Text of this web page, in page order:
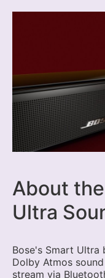
About
Ultra
Bose's Smart Ultra
Dolby Atmos
stream via